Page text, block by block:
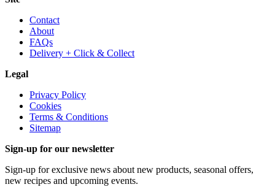
Contact
About
FAQs
Delivery + Click & Collect
Legal
Privacy Policy
Cookies
Terms & Conditions
Sitemap
Sign-up for our newsletter
Sign-up for exclusive news about new products, seasonal offers,
new recipes and upcoming events.